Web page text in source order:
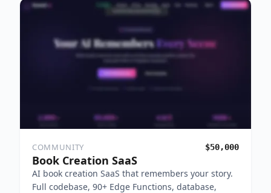
COMMUNITY $50,000
Book Creation SaaS
AI book creation SaaS that remembers your story.
Full codebase, 90+ Edge Functions, database,